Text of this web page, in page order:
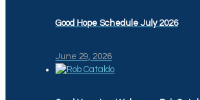
Good Hope Schedule July 2026
June 29, 2026